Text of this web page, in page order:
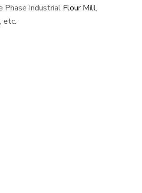
Phase Industrial Flour Mill,
etc.